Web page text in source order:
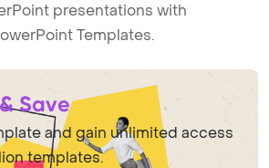
presentations with
Templates.
Save
and gain unlimited access
templates.